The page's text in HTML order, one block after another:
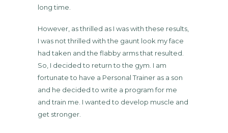
long time.
However, as thrilled as I was with these results,
I was not thrilled with the gaunt look my face
had taken and the flabby arms that resulted.
So, I decided to return to the gym. I am
fortunate to have a Personal Trainer as a son
and he decided to write a program for me
and train me. I wanted to develop muscle and
get stronger.